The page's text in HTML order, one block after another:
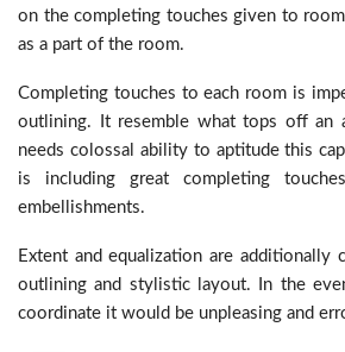
on the completing touches given to
as a part of the room.
Completing touches to each room is
outlining. It resemble what tops off an
needs colossal ability to aptitude this
is including great completing
embellishments.
Extent and equalization are additionally
outlining and stylistic layout. In the
coordinate it would be unpleasing and